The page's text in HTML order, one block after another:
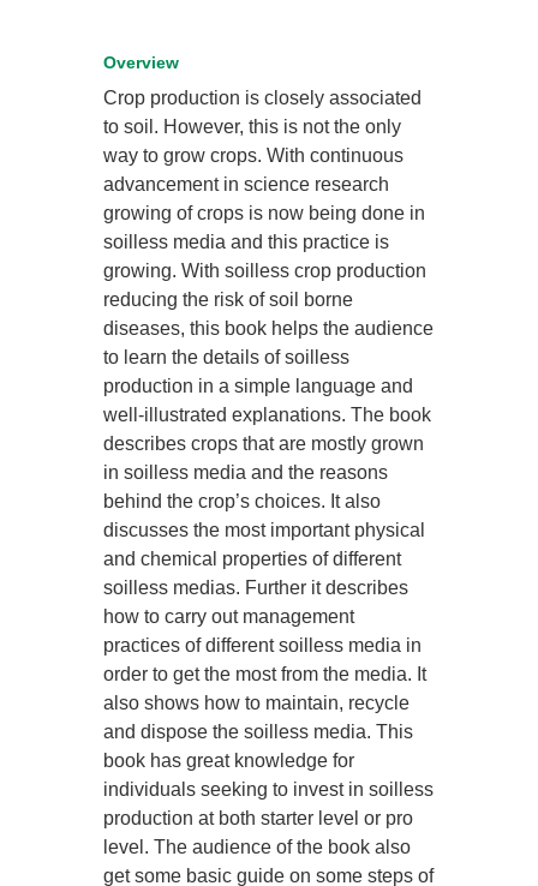
Overview
Crop production is closely associated
to soil. However, this is not the only
way to grow crops. With continuous
advancement in science research
growing of crops is now being done in
soilless media and this practice is
growing. With soilless crop production
reducing the risk of soil borne
diseases, this book helps the audience
to learn the details of soilless
production in a simple language and
well-illustrated explanations. The book
describes crops that are mostly grown
in soilless media and the reasons
behind the crop’s choices. It also
discusses the most important physical
and chemical properties of different
soilless medias. Further it describes
how to carry out management
practices of different soilless media in
order to get the most from the media. It
also shows how to maintain, recycle
and dispose the soilless media. This
book has great knowledge for
individuals seeking to invest in soilless
production at both starter level or pro
level. The audience of the book also
get some basic guide on some steps of